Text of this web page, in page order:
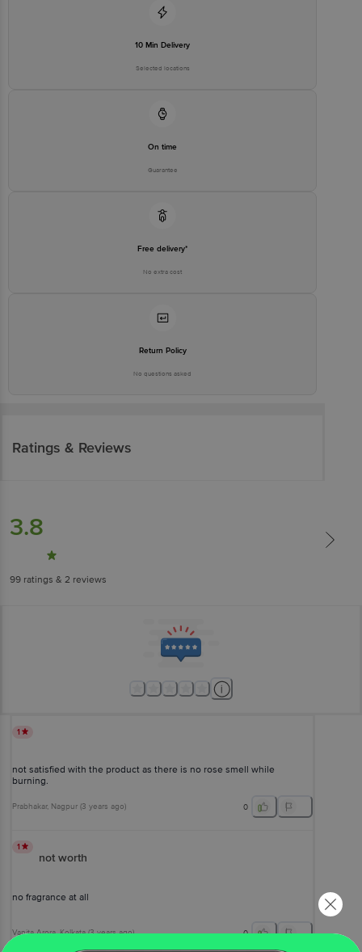
10 Min Delivery
Selected locations
On time
Guarantee
Free delivery*
No extra cost
Return Policy
No questions asked
Ratings & Reviews
3.8
99 ratings & 2 reviews
1
not satisfied with the product as there is no rose smell while
burning.
Prabhakar, Nagpur (3 years ago) 0
1
not worth
no fragrance at all
Vanita Arora, Kolkata(3 years ago) 0